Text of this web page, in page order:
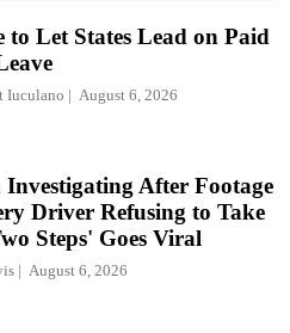
to Let States Lead on Paid
Iuculano August 6, 2026
Investigating After Footage
Driver Refusing to Take
Steps' Goes Viral
August 6, 2026